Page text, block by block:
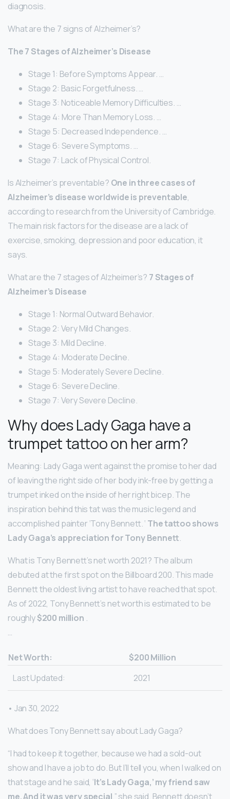
diagnosis.
What are the 7 signs of Alzheimer’s?
The 7 Stages of Alzheimer’s Disease
Stage 1: Before Symptoms Appear. …
Stage 2: Basic Forgetfulness. …
Stage 3: Noticeable Memory Difficulties. …
Stage 4: More Than Memory Loss. …
Stage 5: Decreased Independence. …
Stage 6: Severe Symptoms. …
Stage 7: Lack of Physical Control.
Is Alzheimer’s preventable? One in three cases of
Alzheimer’s disease worldwide is preventable,
according to research from the University of Cambridge.
The main risk factors for the disease are a lack of
exercise, smoking, depression and poor education, it
says.
What are the 7 stages of Alzheimer’s? 7 Stages of
Alzheimer’s Disease
Stage 1: Normal Outward Behavior.
Stage 2: Very Mild Changes.
Stage 3: Mild Decline.
Stage 4: Moderate Decline.
Stage 5: Moderately Severe Decline.
Stage 6: Severe Decline.
Stage 7: Very Severe Decline.
Why does Lady Gaga have a
trumpet tattoo on her arm?
Meaning: Lady Gaga went against the promise to her dad
of leaving the right side of her body ink-free by getting a
trumpet inked on the inside of her right bicep. The
inspiration behind this tat was the music legend and
accomplished painter ‘Tony Bennett. ‘ The tattoo shows
Lady Gaga’s appreciation for Tony Bennett.
What is Tony Bennett’s net worth 2021? The album
debuted at the first spot on the Billboard 200. This made
Bennett the oldest living artist to have reached that spot.
As of 2022, Tony Bennett’s net worth is estimated to be
roughly$200 million .
…
Net Worth:
$200 Million
Last Updated:
2021
• Jan 30, 2022
What does Tony Bennett say about Lady Gaga?
“I had to keep it together, because we had a sold-out
show and I have a job to do. But I’ll tell you, when I walked on
that stage and he said, ‘It’s Lady Gaga,’ my friend saw
me.And it was very special ,” she said. Bennett doesn’t